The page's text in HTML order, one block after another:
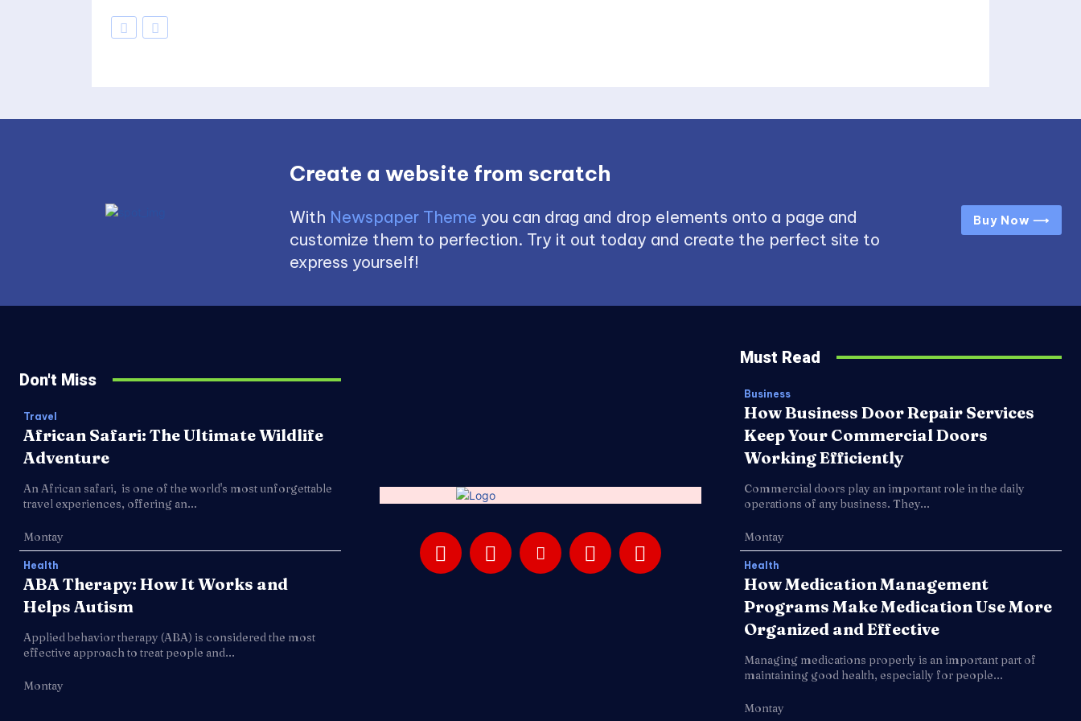
Create a website from scratch
With Newspaper Theme you can drag and drop elements onto a page and
customize them to perfection. Try it out today and create the perfect site to
express yourself!
Buy Now ⟶
Don't Miss
Travel
African Safari: The Ultimate Wildlife
Adventure
An African safari, is one of the world's most unforgettable
travel experiences, offering an...
Montay
Health
ABA Therapy: How It Works and
Helps Autism
Applied behavior therapy (ABA) is considered the most
effective approach to treat people and...
Montay
Must Read
Business
How Business Door Repair Services
Keep Your Commercial Doors
Working Efficiently
Commercial doors play an important role in the daily
operations of any business. They...
Montay
Health
How Medication Management
Programs Make Medication Use More
Organized and Effective
Managing medications properly is an important part of
maintaining good health, especially for people...
Montay